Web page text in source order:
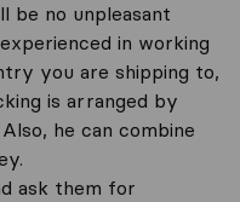
be no unpleasant
in working
you are shipping to,
is arranged by
he can combine
ask them for